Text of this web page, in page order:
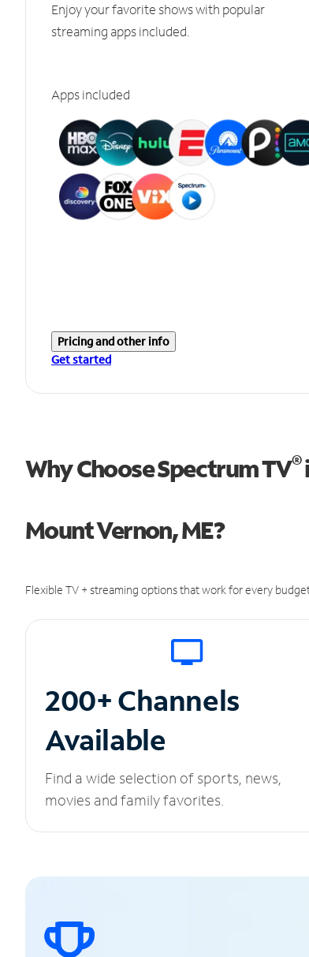
Enjoy your favorite shows with popular
streaming apps included.
Apps included
Pricing and other info
Get started
Why Choose Spectrum TV®
Mount Vernon, ME?
Flexible TV + streaming options that work for every
200+ Channels
Available
Find a wide selection of sports, news,
movies and family favorites.